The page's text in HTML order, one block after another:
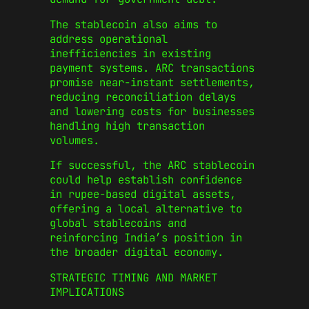
The stablecoin also aims to
address operational
inefficiencies in existing
payment systems. ARC transactions
promise near-instant settlements,
reducing reconciliation delays
and lowering costs for businesses
handling high transaction
volumes.
If successful, the ARC stablecoin
could help establish confidence
in rupee-based digital assets,
offering a local alternative to
global stablecoins and
reinforcing India’s position in
the broader digital economy.
STRATEGIC TIMING AND MARKET
IMPLICATIONS